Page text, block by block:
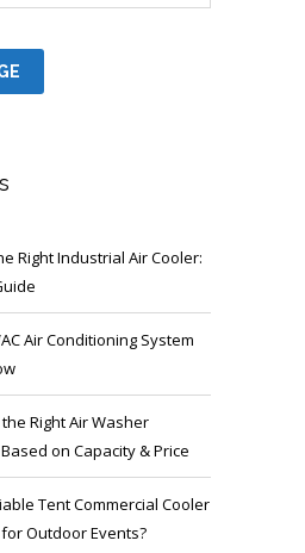
Right Industrial Air Cooler:
Air Conditioning System
Right Air Washer
on Capacity & Price
Tent Commercial Cooler
Outdoor Events?